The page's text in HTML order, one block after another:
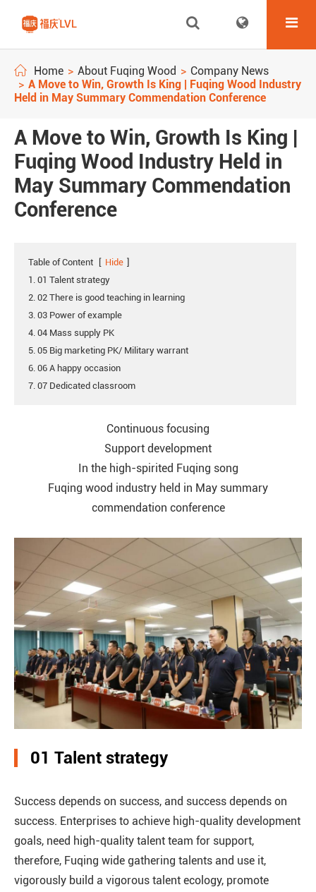
Home About Fuqing Wood
Company News
A Move to Win, Growth Is King | Fuqing Wood Industry
Held in May Summary Commendation Conference
A Move to Win, Growth Is King |
Fuqing Wood Industry Held in
May Summary Commendation
Conference
Table of Content [ Hide ]
1. 01 Talent strategy
2. 02 There is good teaching in learning
3. 03 Power of example
4. 04 Mass supply PK
5. 05 Big marketing PK/ Military warrant
6. 06 A happy occasion
7. 07 Dedicated classroom
Continuous focusing
Support development
In the high-spirited Fuqing song
Fuqing wood industry held in May summary
commendation conference
01 Talent strategy
Success depends on success, and success depends on
success. Enterprises to achieve high-quality development
goals, need high-quality talent team for support,
therefore, Fuqing wide gathering talents and use it,
vigorously build a vigorous talent ecology, promote